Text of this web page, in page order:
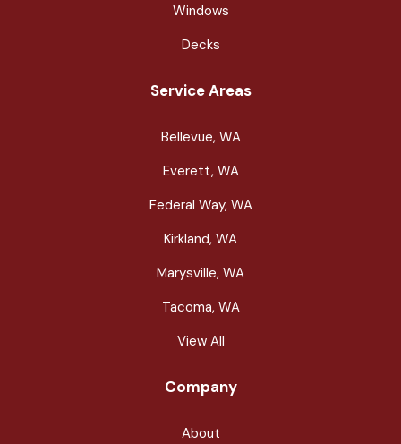
Windows
Decks
Service Areas
Bellevue, WA
Everett, WA
Federal Way, WA
Kirkland, WA
Marysville, WA
Tacoma, WA
View All
Company
About